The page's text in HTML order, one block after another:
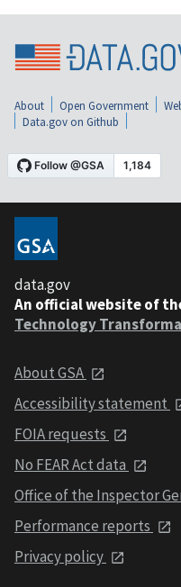
About Open Government
Data.gov on Github
data.gov
An official website of
Technology
About GSA
Accessibility statement
FOIA requests
No FEAR Act data
Office of the Inspector
Performance reports
Privacy policy